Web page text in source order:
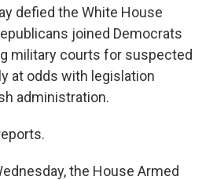
defied the White House
joined Democrats
military courts for suspected
at odds with legislation
administration.
the House Armed